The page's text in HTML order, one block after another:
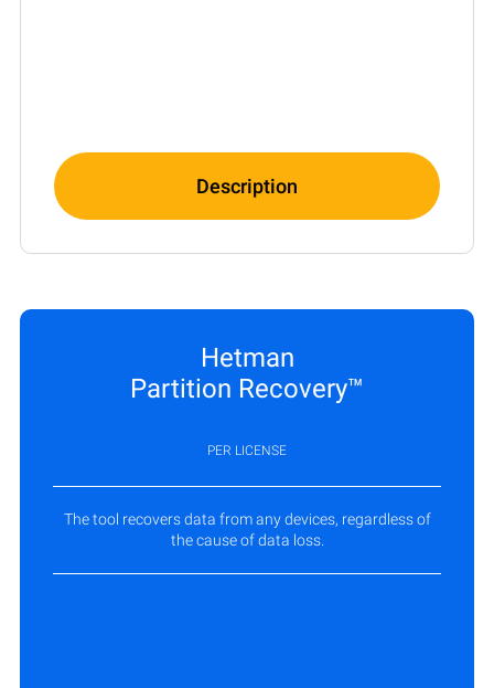
Description
Hetman
Partition Recovery™
PER LICENSE
The tool recovers data from any devices, regardless of
the cause of data loss.